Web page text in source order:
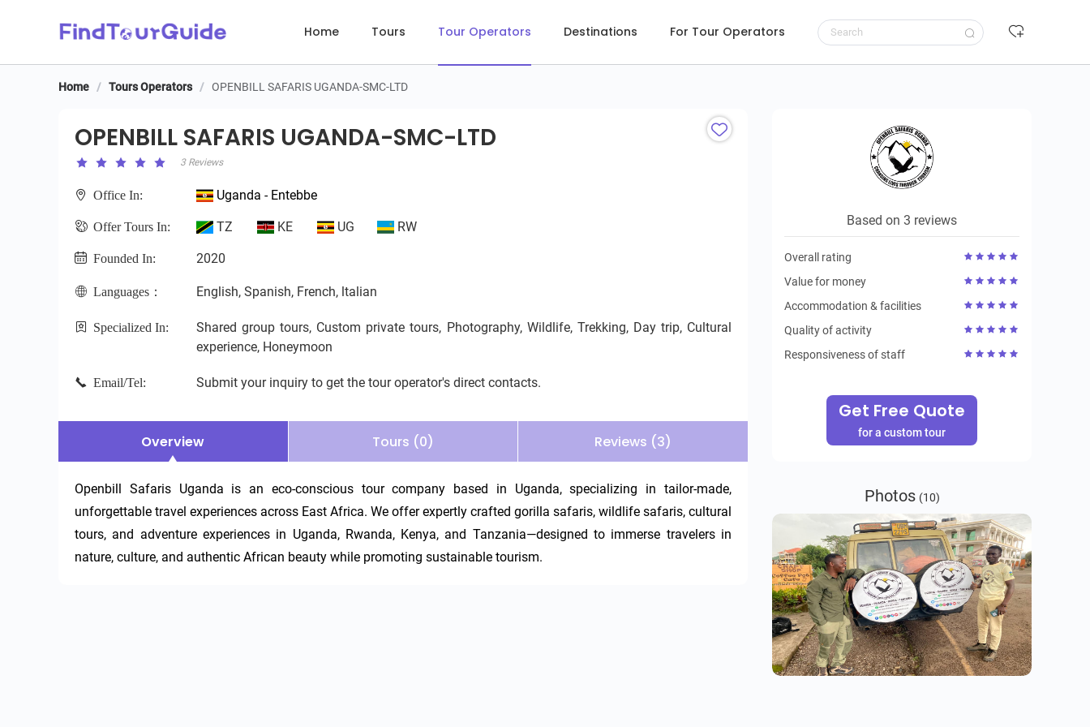
Home Tours Tour Operators Destinations For Tour Operators
OPENBILL SAFARIS UGANDA-SMC-LTD
Home / Tours Operators / OPENBILL SAFARIS UGANDA-SMC-LTD
OPENBILL SAFARIS UGANDA-SMC-LTD
3 Reviews
Office In: Uganda - Entebbe
Offer Tours In: TZ KE UG RW
Founded In: 2020
Languages： English, Spanish, French, ltalian
Specialized In:
Shared group tours, Custom private tours, Photography, Wildlife, Trekking, Day trip, Cultural
experience, Honeymoon
Email/Tel: Submit your inquiry to get the tour operator's direct contacts.
Overview Tours (0) Reviews (3)
Openbill Safaris Uganda is an eco-conscious tour company based in Uganda, specializing in tailor-made,
unforgettable travel experiences across East Africa. We offer expertly crafted gorilla safaris, wildlife safaris, cultural
tours, and adventure experiences in Uganda, Rwanda, Kenya, and Tanzania—designed to immerse travelers in
nature, culture, and authentic African beauty while promoting sustainable tourism.
Based on 3 reviews
Overall rating
Value for money
Accommodation & facilities
Quality of activity
Responsiveness of staff
Get Free Quote
for a custom tour
Photos (10)